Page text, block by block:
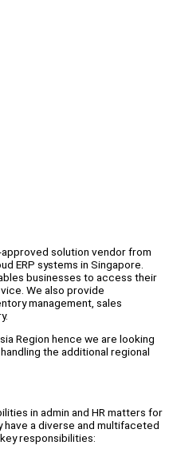
solution vendor from
ERP systems in Singapore.
businesses to access their
We also provide
management, sales
Region hence we are looking
the additional regional
in admin and HR matters for
have a diverse and multifaceted
responsibilities: